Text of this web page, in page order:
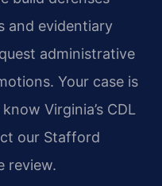
and evidentiary
administrative
Your case is
Virginia’s CDL
our Stafford
review.